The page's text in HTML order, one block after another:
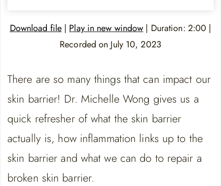
EMBED
Download file| Play in new window | Duration: 2:00 |
Recorded on July 10, 2023
There are so many things that can impact our
skin barrier! Dr. Michelle Wong gives us a
quick refresher of what the skin barrier
actually is, how inflammation links up to the
skin barrier and what we can do to repair a
broken skin barrier.